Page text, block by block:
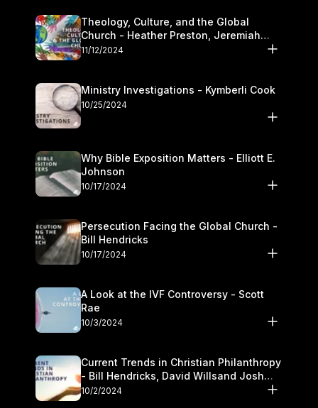
Theology, Culture, and the Global
Church - Heather Preston, Jeremiah
Chandlerand Stephen P
11/12/2024
Ministry Investigations - Kymberli Cook
10/25/2024
Why Bible Exposition Matters - Elliott E.
Johnson
10/17/2024
Persecution Facing the Global Church -
Bill Hendricks
10/17/2024
A Look at the IVF Controversy - Scott
Rae
10/3/2024
Current Trends in Christian Philanthropy
- Bill Hendricks, David Willsand Josh
Kwan
10/2/2024